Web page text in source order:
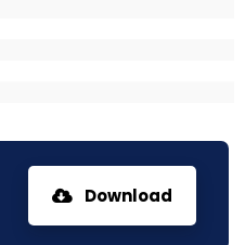
Download